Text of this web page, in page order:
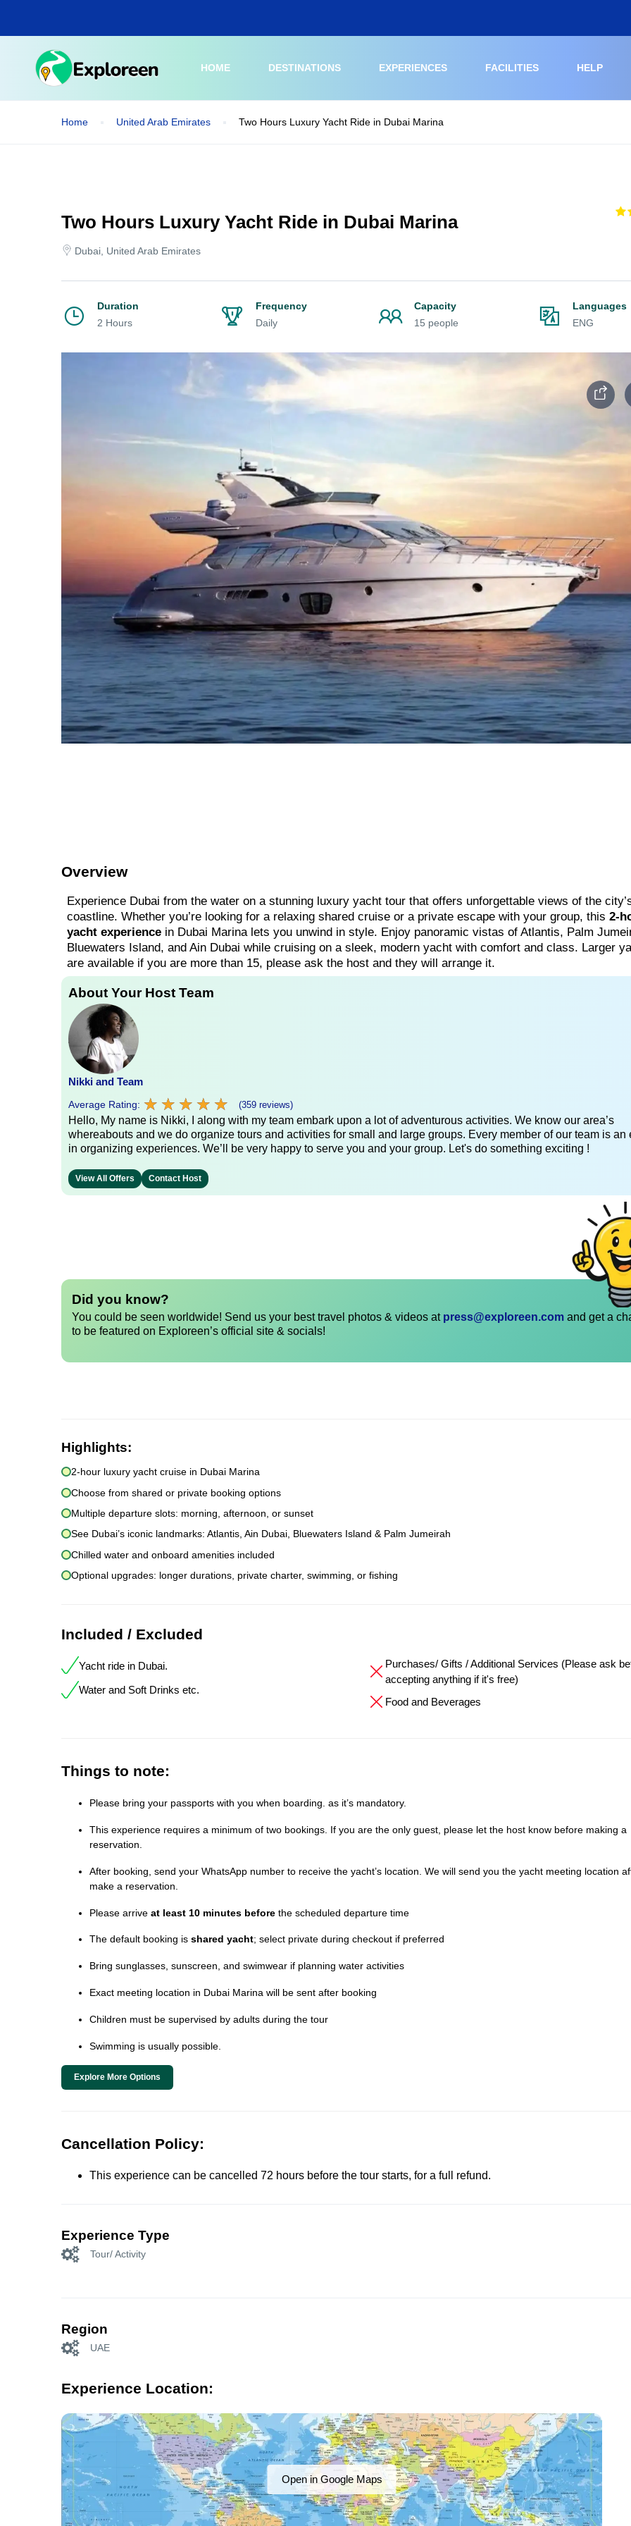
main
HOME
DESTINATIONS EXPERIENCES FACILITIES HELP
Home United Arab Emirates Two Hours Luxury Yacht Ride in Dubai Marina
Two Hours Luxury Yacht Ride in Dubai Marina
Dubai, United Arab Emirates
Duration
2 Hours
Frequency
Daily
Capacity
15 people
Languages
ENG
Overview
Experience Dubai from the water on a stunning luxury yacht tour that offers unforgettable views of the
coastline. Whether you’re looking for a relaxing shared cruise or a private escape with your group, this 2-
yacht experience in Dubai Marina lets you unwind in style. Enjoy panoramic vistas of Atlantis, Palm
Bluewaters Island, and Ain Dubai while cruising on a sleek, modern yacht with comfort and class. Larger
are available if you are more than 15, please ask the host and they will arrange it.
About Your Host Team
Nikki and Team
Average Rating: ★ ★ ★ ★ ★
★ ★ ★ ★ ★ (359 reviews)
Hello, My name is Nikki, I along with my team embark upon a lot of adventurous activities. We know our area’s
whereabouts and we do organize tours and activities for small and large groups. Every member of our team is an
in organizing experiences. We’ll be very happy to serve you and your group. Let's do something exciting !
View All Offers Contact Host
Did you know?
You could be seen worldwide! Send us your best travel photos & videos at press@exploreen.com and get a
to be featured on Exploreen’s official site & socials!
Highlights:
2-hour luxury yacht cruise in Dubai Marina
Choose from shared or private booking options
Multiple departure slots: morning, afternoon, or sunset
See Dubai’s iconic landmarks: Atlantis, Ain Dubai, Bluewaters Island & Palm Jumeirah
Chilled water and onboard amenities included
Optional upgrades: longer durations, private charter, swimming, or fishing
Included / Excluded
Yacht ride in Dubai.
Water and Soft Drinks etc.
Purchases/ Gifts / Additional Services (Please ask
accepting anything if it's free)
Food and Beverages
Things to note:
Please bring your passports with you when boarding. as it’s mandatory.
This experience requires a minimum of two bookings. If you are the only guest, please let the host know before making a
reservation.
After booking, send your WhatsApp number to receive the yacht’s location. We will send you the yacht meeting location
make a reservation.
Please arrive at least 10 minutes before the scheduled departure time
The default booking is shared yacht; select private during checkout if preferred
Bring sunglasses, sunscreen, and swimwear if planning water activities
Exact meeting location in Dubai Marina will be sent after booking
Children must be supervised by adults during the tour
Swimming is usually possible.
Explore More Options
Cancellation Policy:
This experience can be cancelled 72 hours before the tour starts, for a full refund.
Experience Type
Tour/ Activity
Region
UAE
Experience Location:
Open in Google Maps